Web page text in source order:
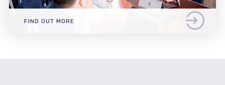
FIND OUT MORE